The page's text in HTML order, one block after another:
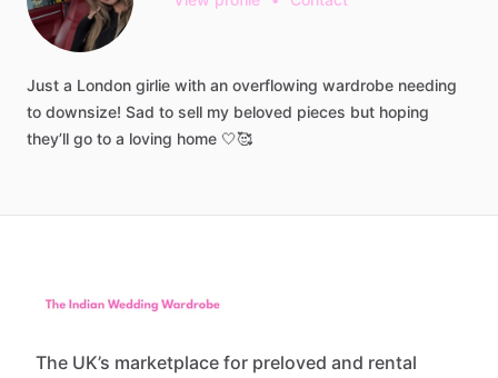
Just a London girlie with an overflowing wardrobe needing
to downsize! Sad to sell my beloved pieces but hoping
they’ll go to a loving home 🤍🥰
The UK’s marketplace for preloved and rental